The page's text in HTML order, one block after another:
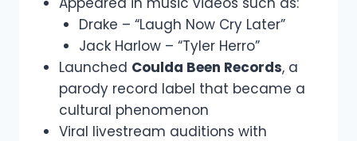
Drake – “Laugh Now Cry Later”
Jack Harlow – “Tyler Herro”
Launched Coulda Been Records, a
parody record label that became a
cultural phenomenon
Viral livestream auditions with